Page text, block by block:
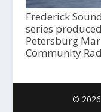
Frederick
series
Petersburg
Community
©